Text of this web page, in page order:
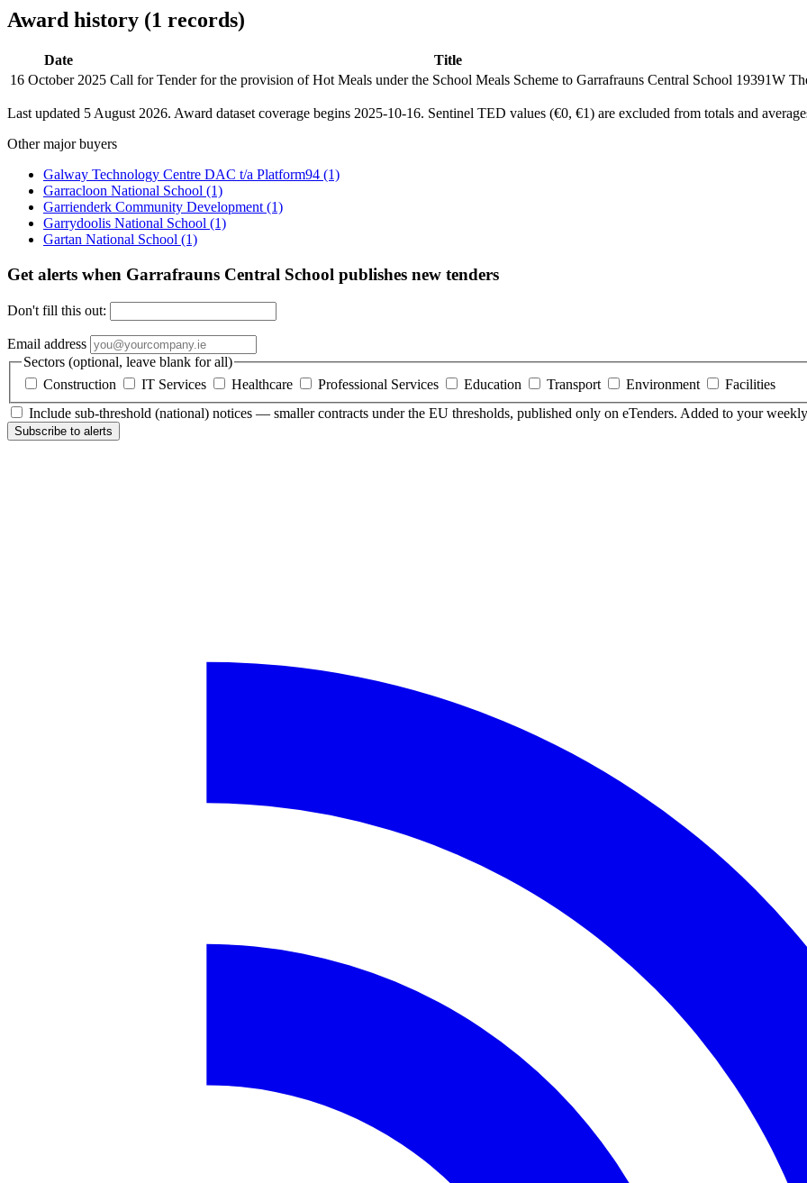
Award history (1 records)
Date
Title
16 October 2025 Call for Tender for the provision of Hot Meals under the School Meals Scheme to Garrafrauns Central School 19391W
Last updated 5 August 2026. Award dataset coverage begins 2025-10-16. Sentinel TED values (€0, €1) are excluded from totals and
Other major buyers
Galway Technology Centre DAC t/a Platform94 (1)
Garracloon National School (1)
Garrienderk Community Development(1)
Garrydoolis National School (1)
Gartan National School (1)
Get alerts when Garrafrauns Central School publishes new tenders
Don't fill this out:
Email address
Sectors (optional, leave blank for all)
Construction
IT Services Healthcare Professional Services Education Transport Environment
Facilities
Include sub-threshold (national) notices — smaller contracts under the EU thresholds, published only on eTenders. Added to your
Subscribe to alerts